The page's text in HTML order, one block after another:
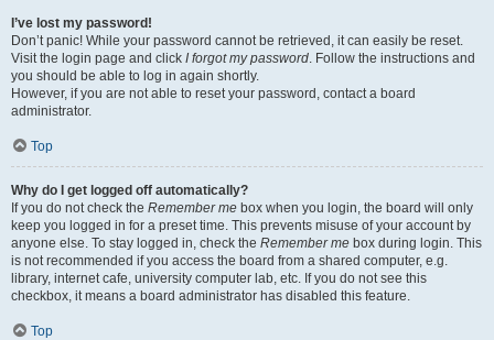
I’ve lost my password!
Don’t panic! While your password cannot be retrieved, it can easily be reset.
Visit the login page and click I forgot my password. Follow the instructions and
you should be able to log in again shortly.
However, if you are not able to reset your password, contact a board
administrator.
Top
Why do I get logged off automatically?
If you do not check the Remember me box when you login, the board will only
keep you logged in for a preset time. This prevents misuse of your account by
anyone else. To stay logged in, check the Remember me box during login. This
is not recommended if you access the board from a shared computer, e.g.
library, internet cafe, university computer lab, etc. If you do not see this
checkbox, it means a board administrator has disabled this feature.
Top